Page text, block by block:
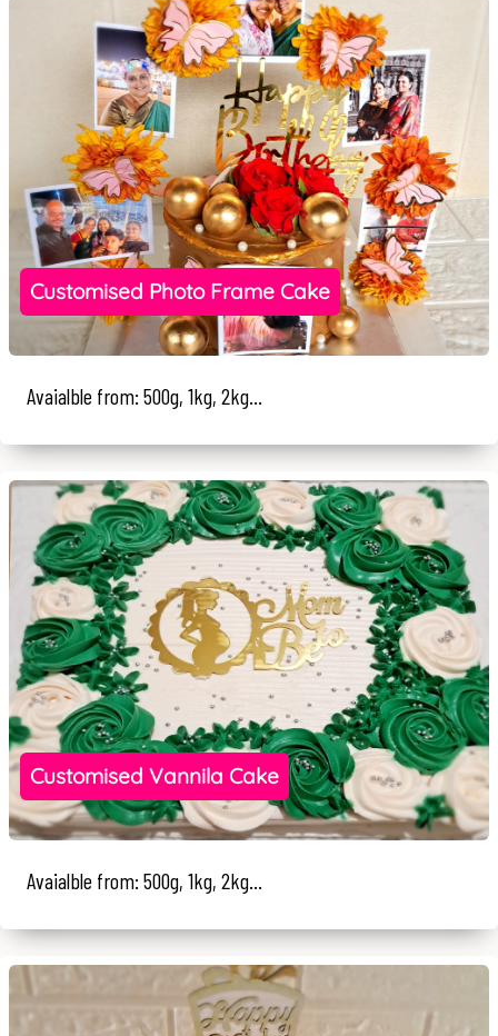
Customised Photo Frame Cake
Avaialble from: 500g, 1kg, 2kg...
Customised Vannila Cake
Avaialble from: 500g, 1kg, 2kg...